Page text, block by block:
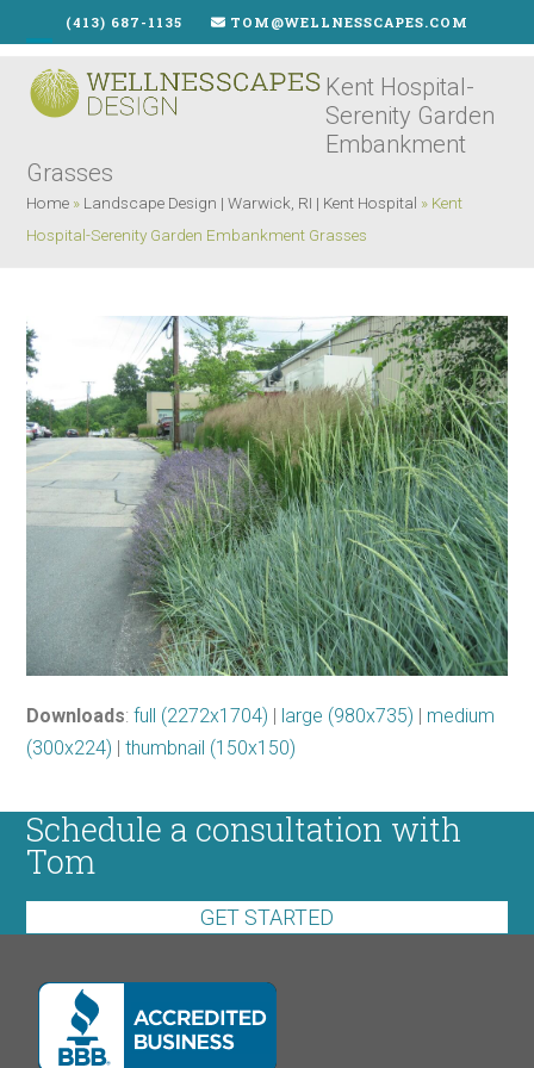
to
content
(413) 687-1135 TOM@WELLNESSCAPES.COM
Open
mobile
Close
mobile
Kent Hospital-
Serenity Garden
Embankment
Grasses
Home » Landscape Design | Warwick, RI | Kent Hospital » Kent
Hospital-Serenity Garden Embankment Grasses
Downloads:full (2272x1704) large (980x735)
medium
(300x224) |thumbnail (150x150)
Schedule a consultation with
Tom
GET STARTED